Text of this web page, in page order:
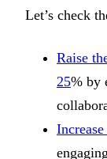
Let’s check
Raise
25% by